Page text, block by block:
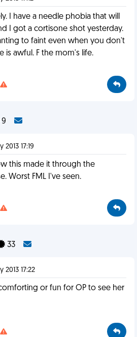
I have a needle phobia that will
I got a cortisone shot yesterday.
to faint even when you don't
is awful. F the mom's life.
2013 17:19
this made it through the
Worst FML I've seen.
33
2013 17:22
or fun for OP to see her